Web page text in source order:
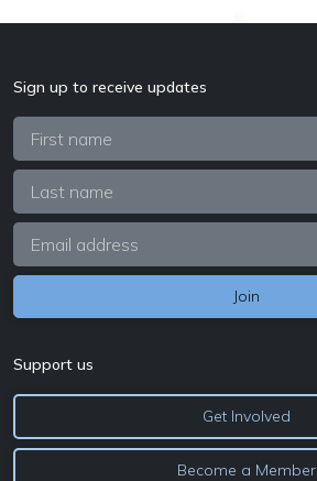
Sign up to receive updates
Support us
Get Involved
Become a Member